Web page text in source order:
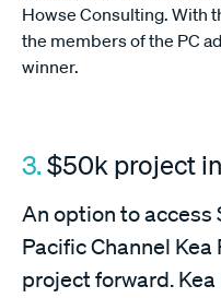
Howse Consulting. With
the members of the PC
winner.
3. $50k project
An option to
Pacific Channel
project forward.